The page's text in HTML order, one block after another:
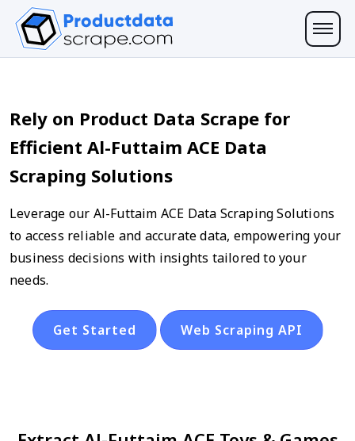
Rely on Product Data Scrape for
Efficient Al-Futtaim ACE Data
Scraping Solutions
Leverage our Al-Futtaim ACE Data Scraping Solutions
to access reliable and accurate data, empowering your
business decisions with insights tailored to your
needs.
Get Started Web Scraping API